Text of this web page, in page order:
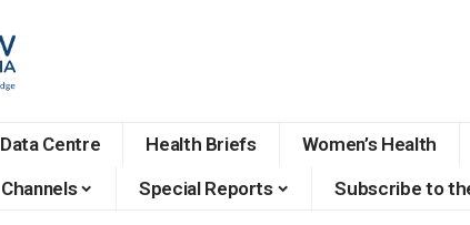
Data Centre Health Briefs Women’s Health
Channels Special Reports Subscribe to